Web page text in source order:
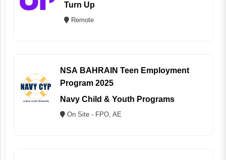
Turn Up
Remote
NSA BAHRAIN Teen Employment
Program 2025
Navy Child & Youth Programs
On Site - FPO, AE